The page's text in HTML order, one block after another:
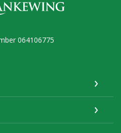
064106775